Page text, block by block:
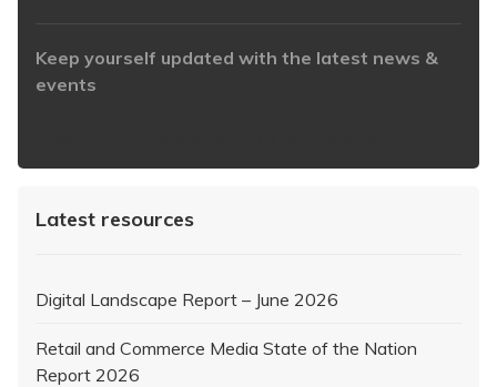
Keep yourself updated with the latest news &
events
Latest resources
Digital Landscape Report – June 2026
Retail and Commerce Media State of the Nation
Report 2026